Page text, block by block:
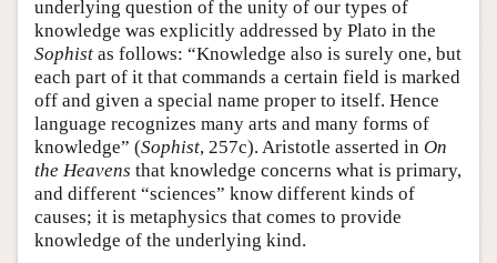
underlying question of the unity of our types of
knowledge was explicitly addressed by Plato in the
Sophist as follows: “Knowledge also is surely one, but
each part of it that commands a certain field is marked
off and given a special name proper to itself. Hence
language recognizes many arts and many forms of
knowledge” (Sophist, 257c). Aristotle asserted in On
the Heavens that knowledge concerns what is primary,
and different “sciences” know different kinds of
causes; it is metaphysics that comes to provide
knowledge of the underlying kind.